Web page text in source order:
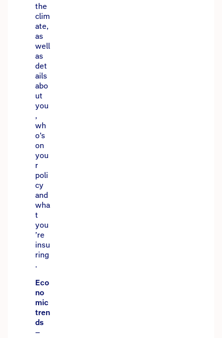
the
clim
ate,
as
well
as
det
ails
abo
ut
you
,
wh
o’s
on
you
r
poli
cy
and
wha
t
you
’re
insu
ring
.
Eco
no
mic
tren
ds
–